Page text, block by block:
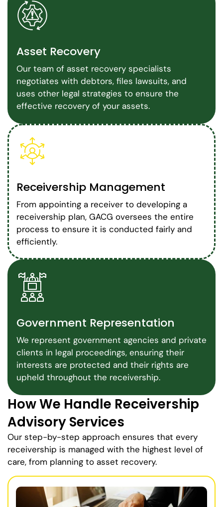
Asset Recovery
Our team of asset recovery specialists
negotiates with debtors, files lawsuits, and
uses other legal strategies to ensure the
effective recovery of your assets.
Receivership Management
From appointing a receiver to developing a
receivership plan, GACG oversees the entire
process to ensure it is conducted fairly and
efficiently.
Government Representation
We represent government agencies and private
clients in legal proceedings, ensuring their
interests are protected and their rights are
upheld throughout the receivership.
How We Handle Receivership
Advisory Services
Our step-by-step approach ensures that every
receivership is managed with the highest level of
care, from planning to asset recovery.